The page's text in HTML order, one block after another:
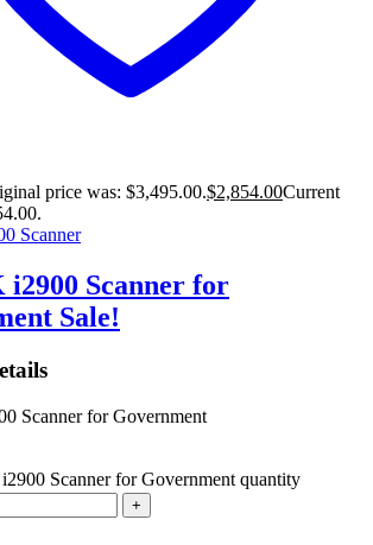
price was: $3,495.00.$2,854.00Current
Scanner for
Sale!
Scanner for Government
Scanner for Government quantity
+